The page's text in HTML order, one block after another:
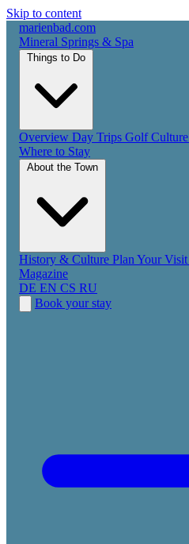
Skip to content
marienbad.com
Mineral Springs & Spa
Overview Day Trips GolfCulture
Where to Stay
History & Culture Plan Your Visit
Magazine
DE EN CS RU
Book your stay